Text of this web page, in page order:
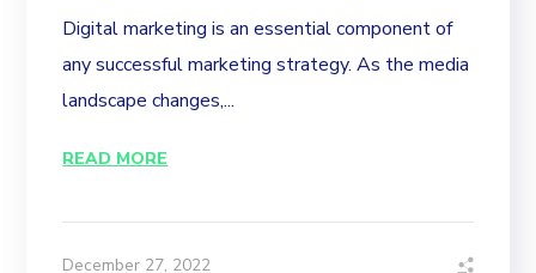
Digital marketing is an essential component of
any successful marketing strategy. As the media
landscape changes,...
READ MORE
December 27, 2022